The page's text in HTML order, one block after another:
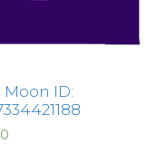
Moon ID: